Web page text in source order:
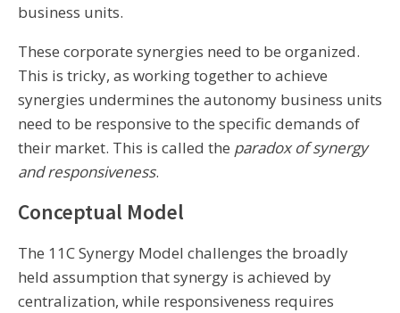
business units.
These corporate synergies need to be organized.
This is tricky, as working together to achieve
synergies undermines the autonomy business units
need to be responsive to the specific demands of
their market. This is called the paradox of synergy
and responsiveness.
Conceptual Model
The 11C Synergy Model challenges the broadly
held assumption that synergy is achieved by
centralization, while responsiveness requires